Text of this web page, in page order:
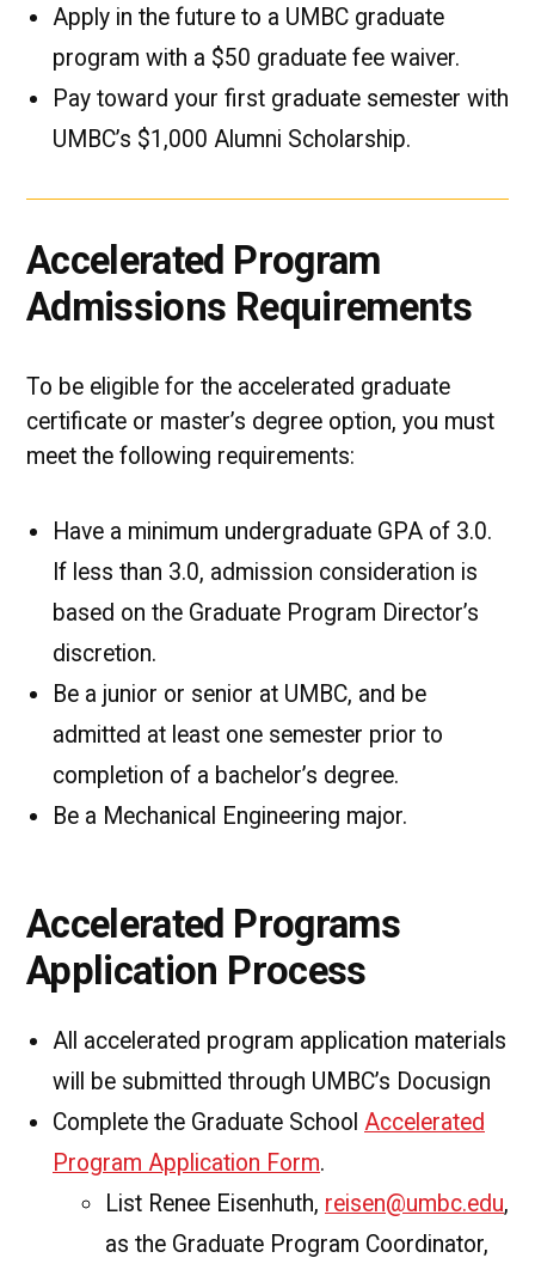
Apply in the future to a UMBC graduate
program with a $50 graduate fee waiver.
Pay toward your first graduate semester with
UMBC’s $1,000 Alumni Scholarship.
Accelerated Program
Admissions Requirements
To be eligible for the accelerated graduate
certificate or master’s degree option, you must
meet the following requirements:
Have a minimum undergraduate GPA of 3.0.
If less than 3.0, admission consideration is
based on the Graduate Program Director’s
discretion.
Be a junior or senior at UMBC, and be
admitted at least one semester prior to
completion of a bachelor’s degree.
Be a Mechanical Engineering major.
Accelerated Programs
Application Process
All accelerated program application materials
will be submitted through UMBC’s Docusign
Complete the Graduate School Accelerated
Program Application Form.
List Renee Eisenhuth, reisen@umbc.edu,
as the Graduate Program Coordinator,